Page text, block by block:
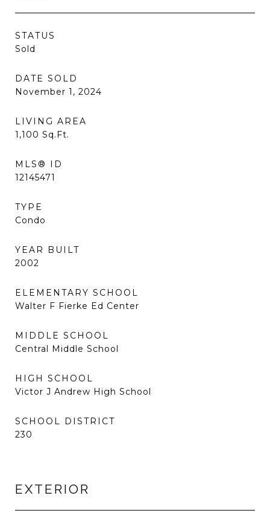
STATUS
Sold
DATE SOLD
November 1, 2024
LIVING AREA
1,100 Sq.Ft.
MLS® ID
12145471
TYPE
Condo
YEAR BUILT
2002
ELEMENTARY SCHOOL
Walter F Fierke Ed Center
MIDDLE SCHOOL
Central Middle School
HIGH SCHOOL
Victor J Andrew High School
SCHOOL DISTRICT
230
EXTERIOR